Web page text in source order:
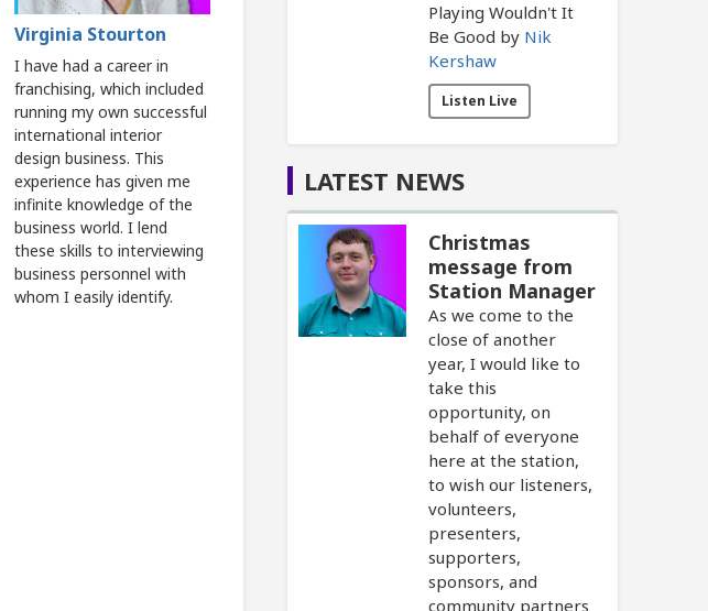
Virginia Stourton
I have had a career in
franchising, which included
running my own successful
international interior
design business. This
experience has given me
infinite knowledge of the
business world. I lend
these skills to interviewing
business personnel with
whom I easily identify.
Playing Wouldn't It
Be Good by Nik
Kershaw
Listen Live
LATEST NEWS
Christmas
message from
Station Manager
As we come to the
close of another
year, I would like to
take this
opportunity, on
behalf of everyone
here at the station,
to wish our listeners,
volunteers,
presenters,
supporters,
sponsors, and
community partners